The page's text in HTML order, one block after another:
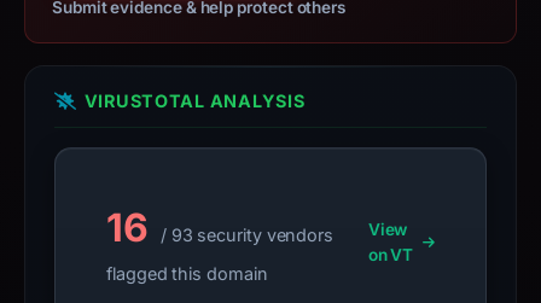
collection.
summarizes
time-
not
a
Submit evidence & help protect others
VIRUSTOTAL ANALYSIS
16
/ 93 security vendors
flagged this domain
View
on VT